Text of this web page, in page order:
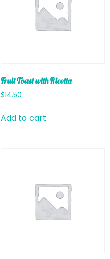
Fruit Toast with Ricotta
$14.50
Add to cart